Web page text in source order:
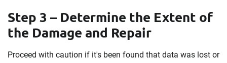
Step 3 – Determine the Extent of
the Damage and Repair
Proceed with caution if it's been found that data was lost or